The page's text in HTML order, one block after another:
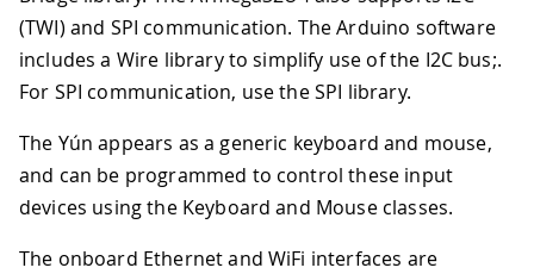
(TWI) and SPI communication. The Arduino software
includes a Wire library to simplify use of the I2C bus;.
For SPI communication, use the SPI library.
The Yún appears as a generic keyboard and mouse,
and can be programmed to control these input
devices using the Keyboard and Mouse classes.
The onboard Ethernet and WiFi interfaces are